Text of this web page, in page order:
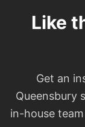
Like
Get an
Queensbury
in-house